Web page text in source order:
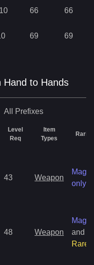
66 66
69 69
Hand to Hands
All Prefixes
Level
Req
Item
Types
Rarity
43 Weapon
Magic
only
48 Weapon
Magic
and
Rare